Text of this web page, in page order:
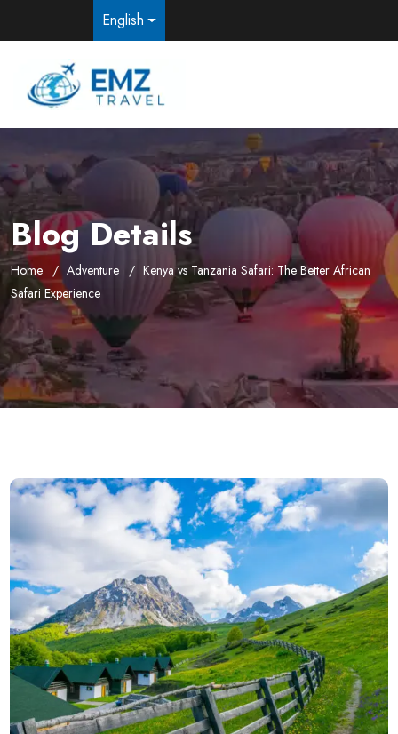
English
Blog Details
Home Adventure
Kenya vs Tanzania Safari: The Better African
Safari Experience